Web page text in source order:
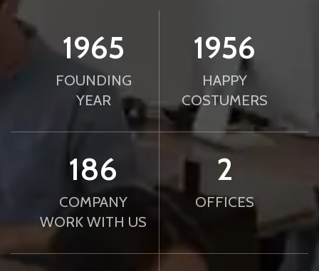
2010
FOUNDING
YEAR
2000
HAPPY
COSTUMERS
190
COMPANY
WORK WITH US
2
OFFICES